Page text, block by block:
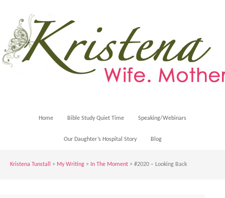
Home Bible Study Quiet Time Speaking/Webinars
Our Daughter’s Hospital Story Blog
Kristena Tunstall > My Writing > In The Moment > #2020 – Looking Back